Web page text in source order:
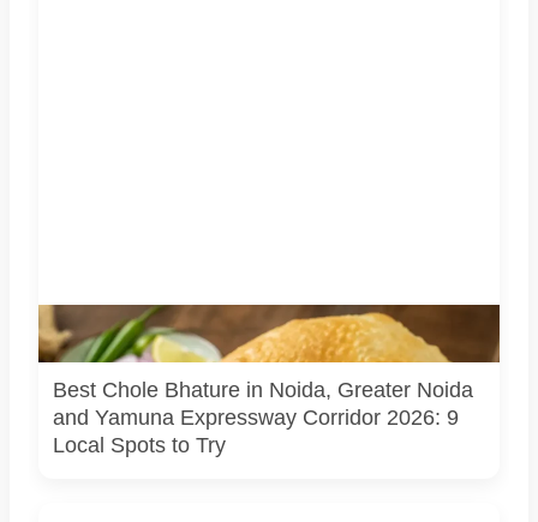
Representational image. Generated using AI (ChatGPT /
DALL-E).
Best Chole Bhature in Noida, Greater Noida
and Yamuna Expressway Corridor 2026: 9
Local Spots to Try